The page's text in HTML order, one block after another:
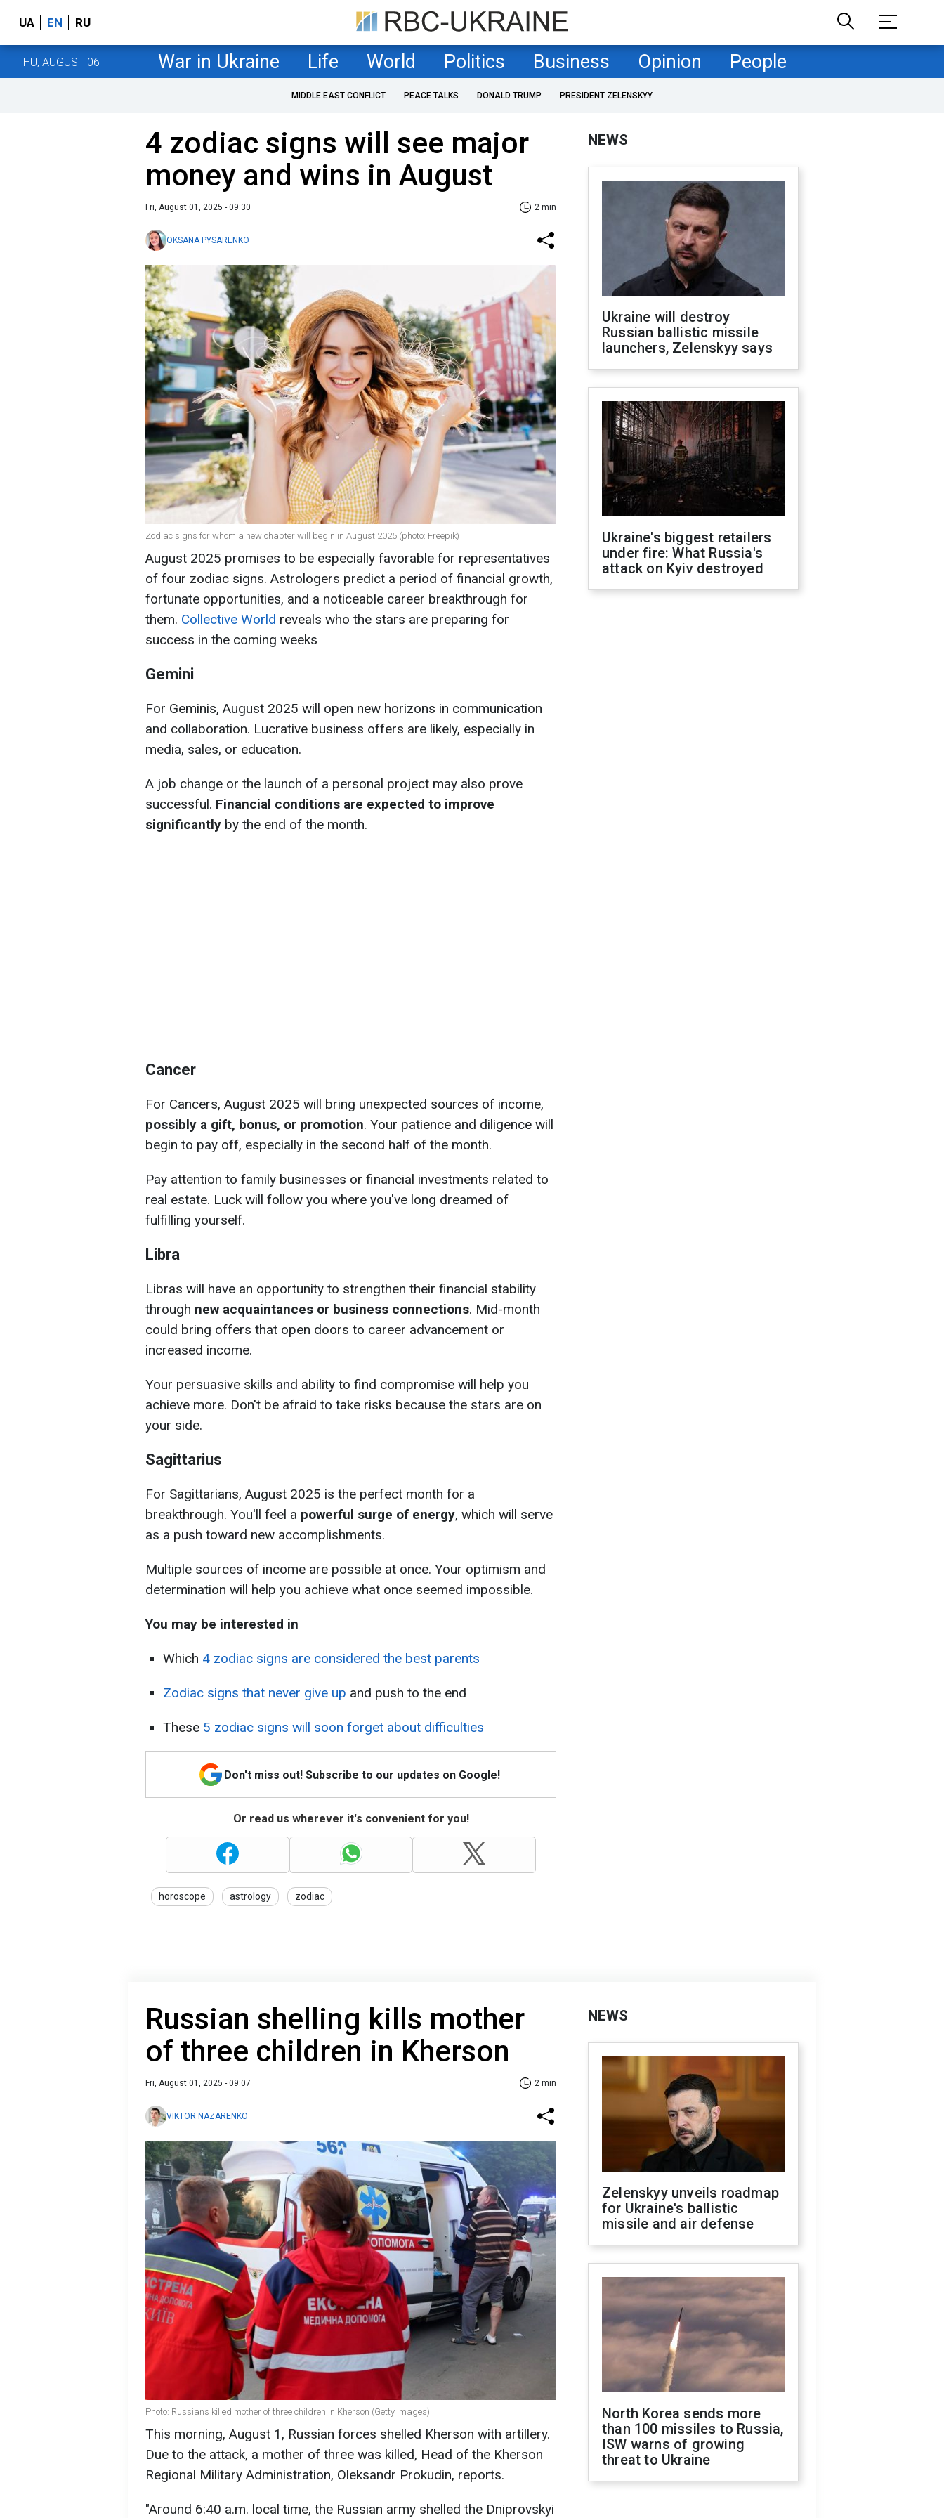
UA EN RU
THU, AUGUST 06 War in Ukraine Life World Politics Business Opinion People
MIDDLE EAST CONFLICT PEACE TALKS DONALD TRUMP PRESIDENT ZELENSKYY
4 zodiac signs will see major
money and wins in August
Fri, August 01, 2025 - 09:30 2 min
OKSANA PYSARENKO
Zodiac signs for whom a new chapter will begin in August 2025 (photo: Freepik)
August 2025 promises to be especially favorable for representatives
of four zodiac signs. Astrologers predict a period of financial growth,
fortunate opportunities, and a noticeable career breakthrough for
them. Collective World reveals who the stars are preparing for
success in the coming weeks
Gemini
For Geminis, August 2025 will open new horizons in communication
and collaboration. Lucrative business offers are likely, especially in
media, sales, or education.
A job change or the launch of a personal project may also prove
successful. Financial conditions are expected to improve
significantly by the end of the month.
Cancer
For Cancers, August 2025 will bring unexpected sources of income,
possibly a gift, bonus, or promotion. Your patience and diligence will
begin to pay off, especially in the second half of the month.
Pay attention to family businesses or financial investments related to
real estate. Luck will follow you where you've long dreamed of
fulfilling yourself.
Libra
Libras will have an opportunity to strengthen their financial stability
through new acquaintances or business connections. Mid-month
could bring offers that open doors to career advancement or
increased income.
Your persuasive skills and ability to find compromise will help you
achieve more. Don't be afraid to take risks because the stars are on
your side.
Sagittarius
For Sagittarians, August 2025 is the perfect month for a
breakthrough. You'll feel a powerful surge of energy, which will serve
as a push toward new accomplishments.
Multiple sources of income are possible at once. Your optimism and
determination will help you achieve what once seemed impossible.
You may be interested in
Which 4 zodiac signs are considered the best parents
Zodiac signs that never give up and push to the end
These 5 zodiac signs will soon forget about difficulties
Don't miss out! Subscribe to our updates on Google!
Or read us wherever it's convenient for you!
horoscope astrology zodiac
NEWS
Ukraine will destroy
Russian ballistic missile
launchers, Zelenskyy says
Ukraine's biggest retailers
under fire: What Russia's
attack on Kyiv destroyed
Russian shelling kills mother
of three children in Kherson
Fri, August 01, 2025 - 09:07 2 min
VIKTOR NAZARENKO
Photo: Russians killed mother of three children in Kherson (Getty Images)
This morning, August 1, Russian forces shelled Kherson with artillery.
Due to the attack, a mother of three was killed, Head of the Kherson
Regional Military Administration, Oleksandr Prokudin, reports.
"Around 6:40 a.m. local time, the Russian army shelled the Dniprovskyi
NEWS
Zelenskyy unveils roadmap
for Ukraine's ballistic
missile and air defense
North Korea sends more
than 100 missiles to Russia,
ISW warns of growing
threat to Ukraine